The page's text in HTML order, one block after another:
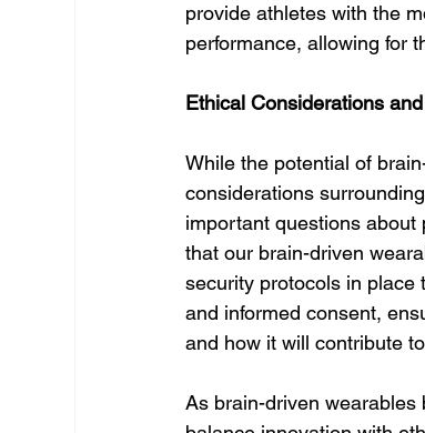
provide athletes with the
performance, allowing for
Ethical Considerations
While the potential of
considerations
important questions about
that our brain-driven
security protocols in place
and informed consent,
and how it will contribute
As brain-driven